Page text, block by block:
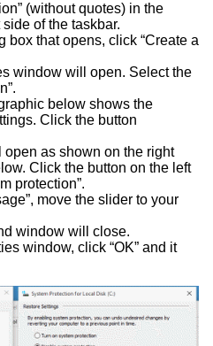
(without quotes) in the
of the taskbar.
box that opens, click “Create a
window will open. Select the
below shows the
Click the button
as shown on the right
Click the button on the left
protection”.
move the slider to your
window will close.
window, click “OK” and it